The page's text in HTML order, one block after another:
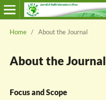
Home / About the Journal
About the Journal
Focus and Scope